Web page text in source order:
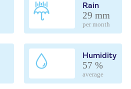
Rain
29 mm
per month
Humidity
57 %
average